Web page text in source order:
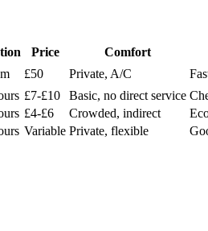
Price Comfort
£50 Private, A/C
£7-£10 Basic, no direct service
£4-£6 Crowded, indirect
Variable Private, flexible